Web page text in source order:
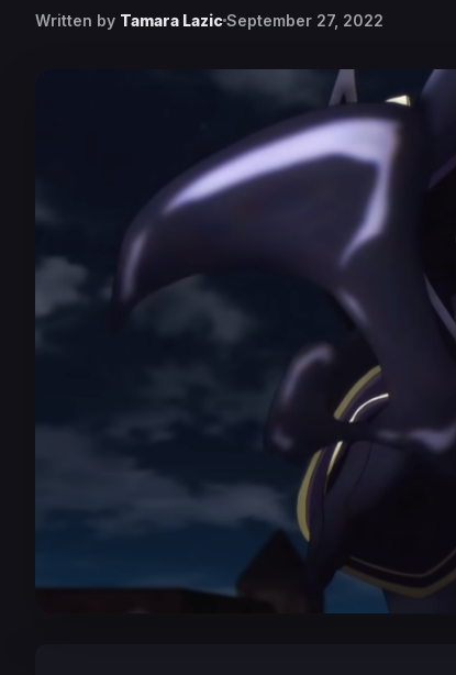
Written by Tamara LazicSeptember 27, 2022